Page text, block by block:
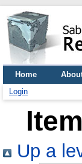
Home
Login
Up a